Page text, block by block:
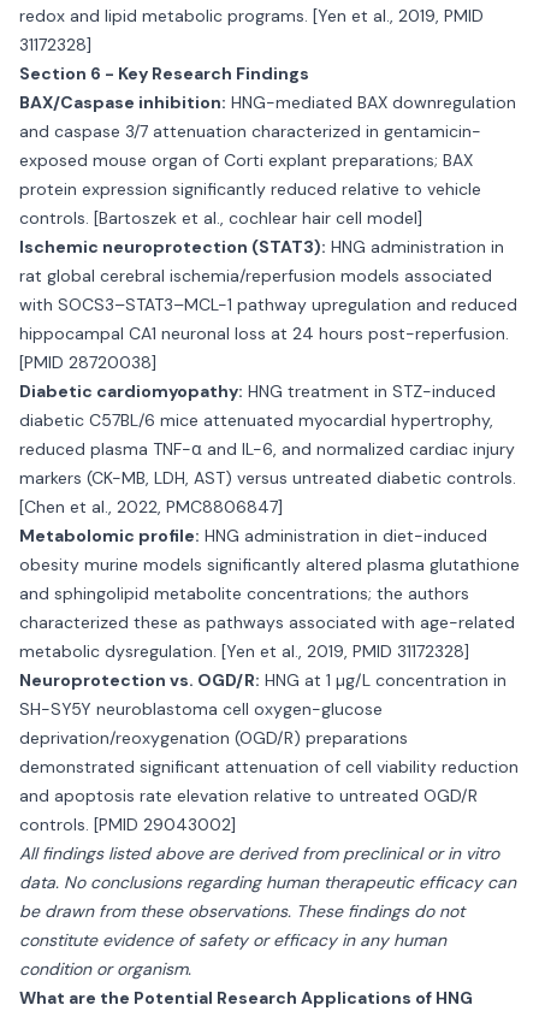
redox and lipid metabolic programs. [Yen et al., 2019, PMID
31172328]
Section 6 - Key Research Findings
BAX/Caspase inhibition: HNG-mediated BAX downregulation
and caspase 3/7 attenuation characterized in gentamicin-
exposed mouse organ of Corti explant preparations; BAX
protein expression significantly reduced relative to vehicle
controls. [Bartoszek et al., cochlear hair cell model]
Ischemic neuroprotection (STAT3): HNG administration in
rat global cerebral ischemia/reperfusion models associated
with SOCS3–STAT3–MCL-1 pathway upregulation and reduced
hippocampal CA1 neuronal loss at 24 hours post-reperfusion.
[PMID 28720038]
Diabetic cardiomyopathy: HNG treatment in STZ-induced
diabetic C57BL/6 mice attenuated myocardial hypertrophy,
reduced plasma TNF-α and IL-6, and normalized cardiac injury
markers (CK-MB, LDH, AST) versus untreated diabetic controls.
[Chen et al., 2022, PMC8806847]
Metabolomic profile: HNG administration in diet-induced
obesity murine models significantly altered plasma glutathione
and sphingolipid metabolite concentrations; the authors
characterized these as pathways associated with age-related
metabolic dysregulation. [Yen et al., 2019, PMID 31172328]
Neuroprotection vs. OGD/R: HNG at 1 µg/L concentration in
SH-SY5Y neuroblastoma cell oxygen-glucose
deprivation/reoxygenation (OGD/R) preparations
demonstrated significant attenuation of cell viability reduction
and apoptosis rate elevation relative to untreated OGD/R
controls. [PMID 29043002]
All findings listed above are derived from preclinical or in vitro
data. No conclusions regarding human therapeutic efficacy can
be drawn from these observations. These findings do not
constitute evidence of safety or efficacy in any human
condition or organism.
What are the Potential Research Applications of HNG